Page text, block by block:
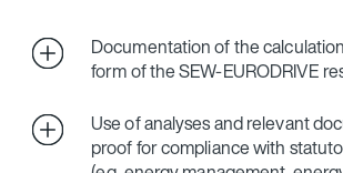
Documentation of the
form of the SEW‑EURODRIVE
Use of analyses and relevant
proof for compliance with